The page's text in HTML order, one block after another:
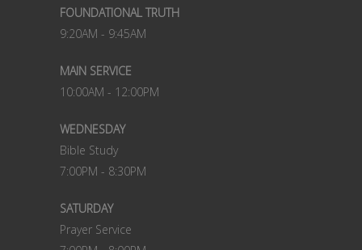
FOUNDATIONAL TRUTH
9:20AM - 9:45AM
MAIN SERVICE
10:00AM - 12:00PM
WEDNESDAY
Bible Study
7:00PM - 8:30PM
SATURDAY
Prayer Service